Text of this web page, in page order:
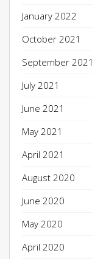
January 2022
October 2021
September 2021
July 2021
June 2021
May 2021
April 2021
August 2020
June 2020
May 2020
April 2020